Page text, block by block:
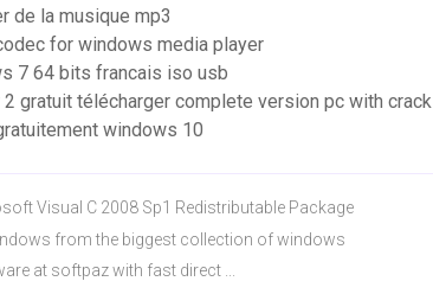
de la musique mp3
for windows media player
7 64 bits francais iso usb
2 gratuit télécharger complete version pc with crack
windows 10
Visual C 2008 Sp1 Redistributable Package
from the biggest collection of windows
at softpaz with fast direct ...